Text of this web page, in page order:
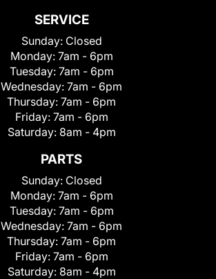
SERVICE
Sunday: Closed
Monday: 7am - 6pm
Tuesday: 7am - 6pm
Wednesday: 7am - 6pm
Thursday: 7am - 6pm
Friday: 7am - 6pm
Saturday: 8am - 4pm
PARTS
Sunday: Closed
Monday: 7am - 6pm
Tuesday: 7am - 6pm
Wednesday: 7am - 6pm
Thursday: 7am - 6pm
Friday: 7am - 6pm
Saturday: 8am - 4pm